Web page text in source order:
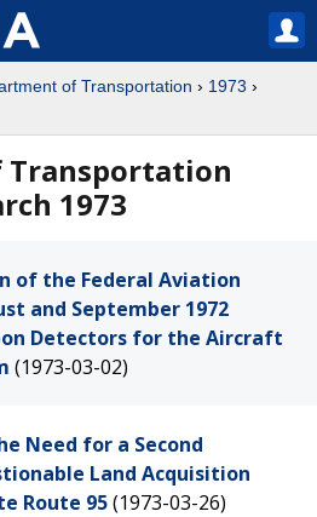
of Transportation › 1973 ›
Transportation
1973
of the Federal Aviation
and September 1972
Detectors for the Aircraft
(1973-03-02)
Need for a Second
Land Acquisition
Route 95(1973-03-26)